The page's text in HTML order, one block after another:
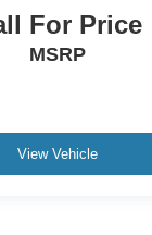
For Price
MSRP
View Vehicle